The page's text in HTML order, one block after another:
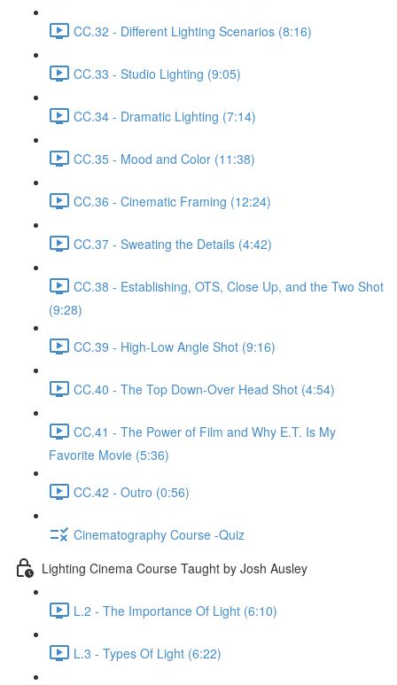
CC.32 - Different Lighting Scenarios (8:16)
CC.33 - Studio Lighting (9:05)
CC.34 - Dramatic Lighting (7:14)
CC.35 - Mood and Color (11:38)
CC.36 - Cinematic Framing (12:24)
CC.37 - Sweating the Details (4:42)
CC.38 - Establishing, OTS, Close Up, and the Two Shot
(9:28)
CC.39 - High-Low Angle Shot (9:16)
CC.40 - The Top Down-Over Head Shot (4:54)
CC.41 - The Power of Film and Why E.T. Is My
Favorite Movie (5:36)
CC.42 - Outro (0:56)
Cinematography Course -Quiz
Lighting Cinema Course Taught by Josh Ausley
L.2 - The Importance Of Light (6:10)
L.3 - Types Of Light (6:22)